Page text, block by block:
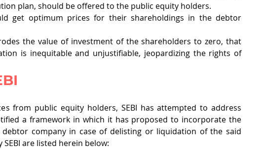
plan, should be offered to the public equity holders.
get optimum prices for their shareholdings in the debtor
the value of investment of the shareholders to zero, that
is inequitable and unjustifiable, jeopardizing the rights of
from public equity holders, SEBI has attempted to address
a framework in which it has proposed to incorporate the
company in case of delisting or liquidation of the said
are listed herein below: